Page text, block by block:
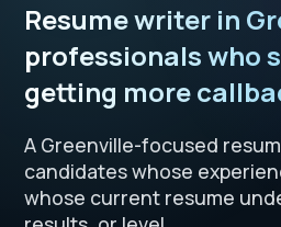
Resume writer in
professionals who
getting more
A Greenville-focused
candidates whose
whose current resume